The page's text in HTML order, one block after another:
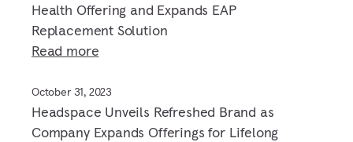
Health Offering and Expands EAP
Replacement Solution
Read more
October 31, 2023
Headspace Unveils Refreshed Brand as
Company Expands Offerings for Lifelong